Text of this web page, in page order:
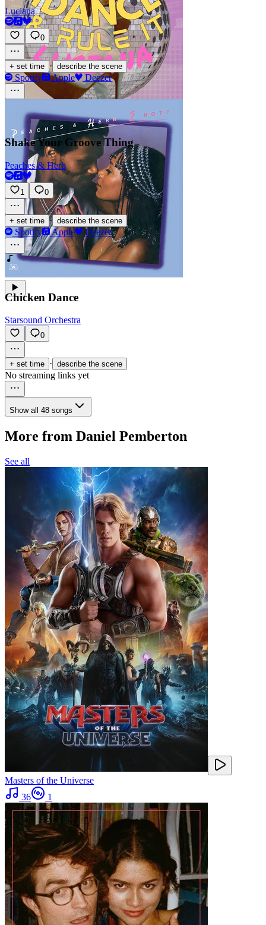
Luciana
0
+ set time · describe the scene
Spotify Apple Deezer
Shake Your Groove Thing
Peaches & Herb
1 0
+ set time · describe the scene
Spotify Apple Deezer
Chicken Dance
Starsound Orchestra
0
+ set time · describe the scene
No streaming links yet
Show all 48 songs
More from Daniel Pemberton
See all
Masters of the Universe
36
1